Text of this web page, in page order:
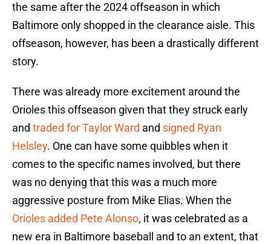
the same after the 2024 offseason in which
Baltimore only shopped in the clearance aisle. This
offseason, however, has been a drastically different
story.
There was already more excitement around the
Orioles this offseason given that they struck early
and traded for Taylor Ward and signed Ryan
Helsley. One can have some quibbles when it
comes to the specific names involved, but there
was no denying that this was a much more
aggressive posture from Mike Elias. When the
Orioles added Pete Alonso, it was celebrated as a
new era in Baltimore baseball and to an extent, that